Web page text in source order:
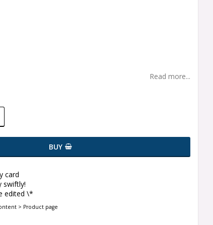
Read more...
BUY
card
swiftly!
edited \*
> Product page